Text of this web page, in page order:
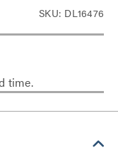
SKU: DL16476
time.